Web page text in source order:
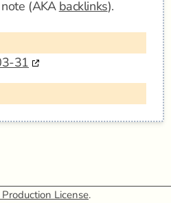
(AKA backlinks).
31
Production License.